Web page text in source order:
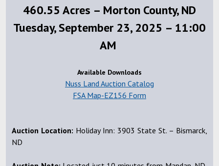
460.55 Acres – Morton County, ND
Tuesday, September 23, 2025 – 11:00
AM
Available Downloads
Nuss Land Auction Catalog
FSA Map-EZ156 Form
Auction Location: Holiday Inn: 3903 State St. – Bismarck,
ND